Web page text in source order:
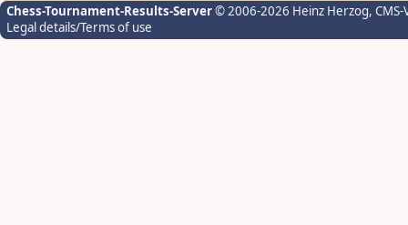
Chess-Tournament-Results-Server© 2006-2026 Heinz Herzog,
Legal details/Terms of use